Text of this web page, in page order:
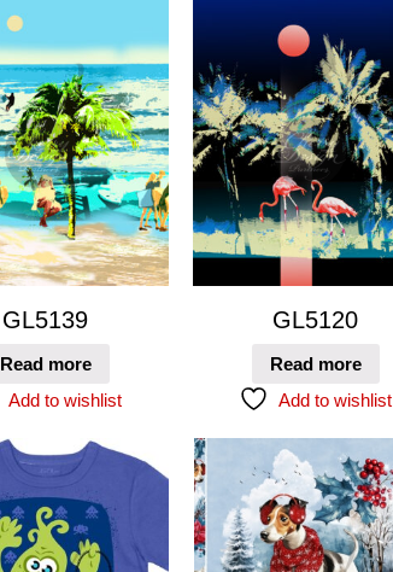
GL5139
Read more
Add to wishlist
GL5120
Read more
Add to wishlist